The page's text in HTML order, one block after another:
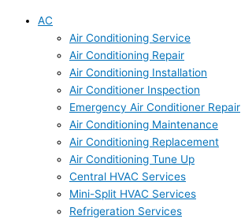
AC
Air Conditioning Service
Air Conditioning Repair
Air Conditioning Installation
Air Conditioner Inspection
Emergency Air Conditioner Repair
Air Conditioning Maintenance
Air Conditioning Replacement
Air Conditioning Tune Up
Central HVAC Services
Mini-Split HVAC Services
Refrigeration Services